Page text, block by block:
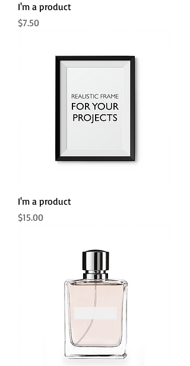
I'm a product
Price
$7.50
I'm a product
Price
$15.00